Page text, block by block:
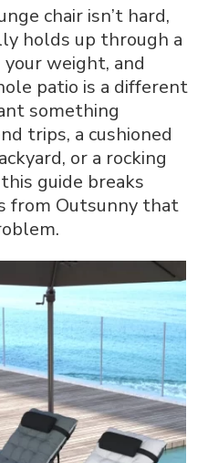
Lounge
Chairs
for
Your
Backyard,
Patio,
or
Poolside
chair isn’t hard,
holds up through a
weight, and
patio is a different
something
trips, a cushioned
or a rocking
guide breaks
from Outsunny that